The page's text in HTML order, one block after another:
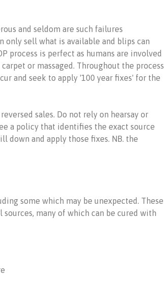
and seldom are such failures
only sell what is available and blips can
process is perfect as humans are involved
or massaged. Throughout the process
and seek to apply '100 year fixes' for the
sales. Do not rely on hearsay or
a policy that identifies the exact source
down and apply those fixes. NB. the
some which may be unexpected. These
many of which can be cured with